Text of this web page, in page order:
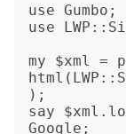
use Gumbo;
use
my $xml =
);
say